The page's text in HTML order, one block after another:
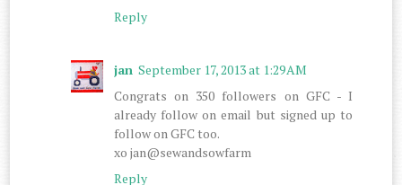
Reply
jan September 17, 2013 at 1:29 AM
Congrats on 350 followers on GFC - I
already follow on email but signed up to
follow on GFC too.
xo jan@sewandsowfarm
Reply